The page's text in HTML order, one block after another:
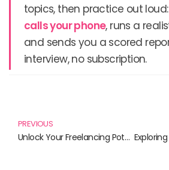
topics, then practice out
calls your phone, runs a
and sends you a scored
interview, no subscription.
PREVIOUS
Unlock Your Freelancing Potential: Essential Strategies for Success